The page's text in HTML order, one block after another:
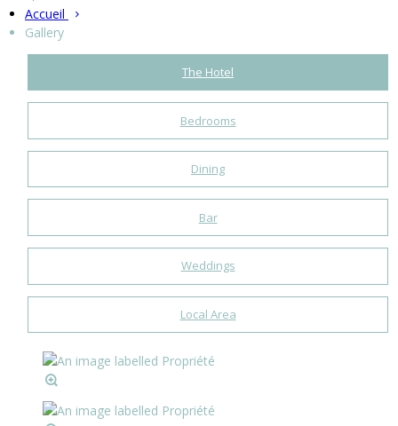
Accueil
Gallery
The Hotel
Bedrooms
Dining
Bar
Weddings
Local Area